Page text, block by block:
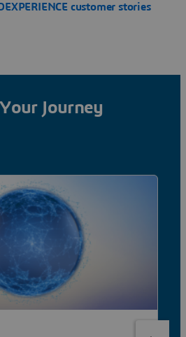
customer stories
Journey